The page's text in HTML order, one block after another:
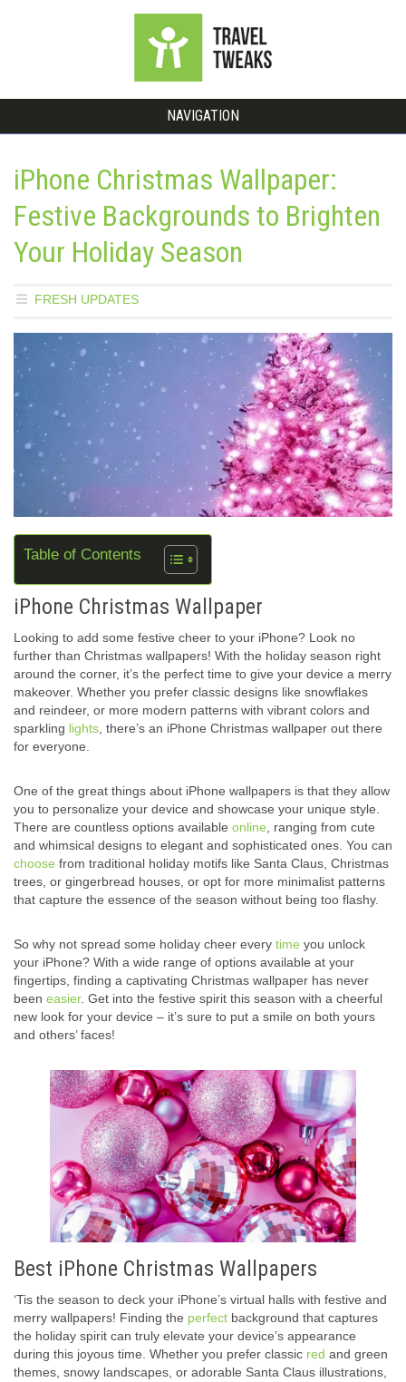
NAVIGATION
iPhone Christmas Wallpaper:
Festive Backgrounds to Brighten
Your Holiday Season
FRESH UPDATES
Table of Contents
iPhone Christmas Wallpaper
Looking to add some festive cheer to your iPhone? Look no
further than Christmas wallpapers! With the holiday season right
around the corner, it’s the perfect time to give your device a merry
makeover. Whether you prefer classic designs like snowflakes
and reindeer, or more modern patterns with vibrant colors and
sparkling lights , there’s an iPhone Christmas wallpaper out there
for everyone.
One of the great things about iPhone wallpapers is that they allow
you to personalize your device and showcase your unique style.
There are countless options available online , ranging from cute
and whimsical designs to elegant and sophisticated ones. You can
choose from traditional holiday motifs like Santa Claus, Christmas
trees, or gingerbread houses, or opt for more minimalist patterns
that capture the essence of the season without being too flashy.
So why not spread some holiday cheer every time you unlock
your iPhone? With a wide range of options available at your
fingertips, finding a captivating Christmas wallpaper has never
been easier. Get into the festive spirit this season with a cheerful
new look for your device – it’s sure to put a smile on both yours
and others’ faces!
Best iPhone Christmas Wallpapers
‘Tis the season to deck your iPhone’s virtual halls with festive and
merry wallpapers! Finding the perfect background that captures
the holiday spirit can truly elevate your device’s appearance
during this joyous time. Whether you prefer classic red and green
themes, snowy landscapes, or adorable Santa Claus illustrations,